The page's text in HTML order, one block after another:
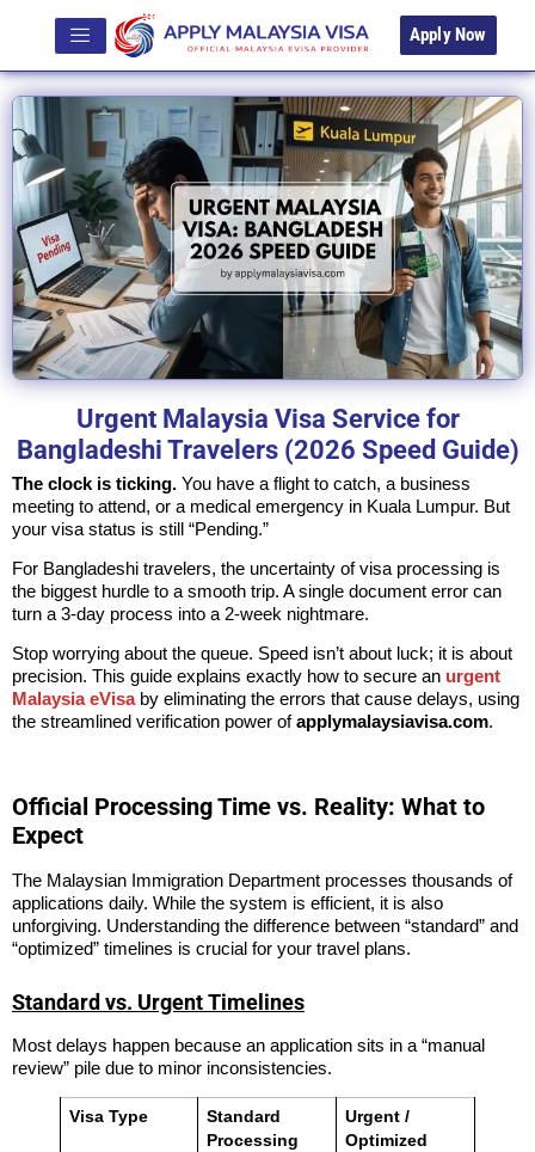
Apply Now
Urgent Malaysia Visa Service for
Bangladeshi Travelers (2026 Speed Guide)
The clock is ticking. You have a flight to catch, a business
meeting to attend, or a medical emergency in Kuala Lumpur. But
your visa status is still “Pending.”
For Bangladeshi travelers, the uncertainty of visa processing is
the biggest hurdle to a smooth trip. A single document error can
turn a 3-day process into a 2-week nightmare.
Stop worrying about the queue. Speed isn’t about luck; it is about
precision. This guide explains exactly how to secure an urgent
Malaysia eVisaby eliminating the errors that cause delays, using
the streamlined verification power of applymalaysiavisa.com.
Official Processing Time vs. Reality: What to
Expect
The Malaysian Immigration Department processes thousands of
applications daily. While the system is efficient, it is also
unforgiving. Understanding the difference between “standard” and
“optimized” timelines is crucial for your travel plans.
Standard vs. Urgent Timelines
Most delays happen because an application sits in a “manual
review” pile due to minor inconsistencies.
Visa Type
Standard
Processing
Urgent /
Optimized